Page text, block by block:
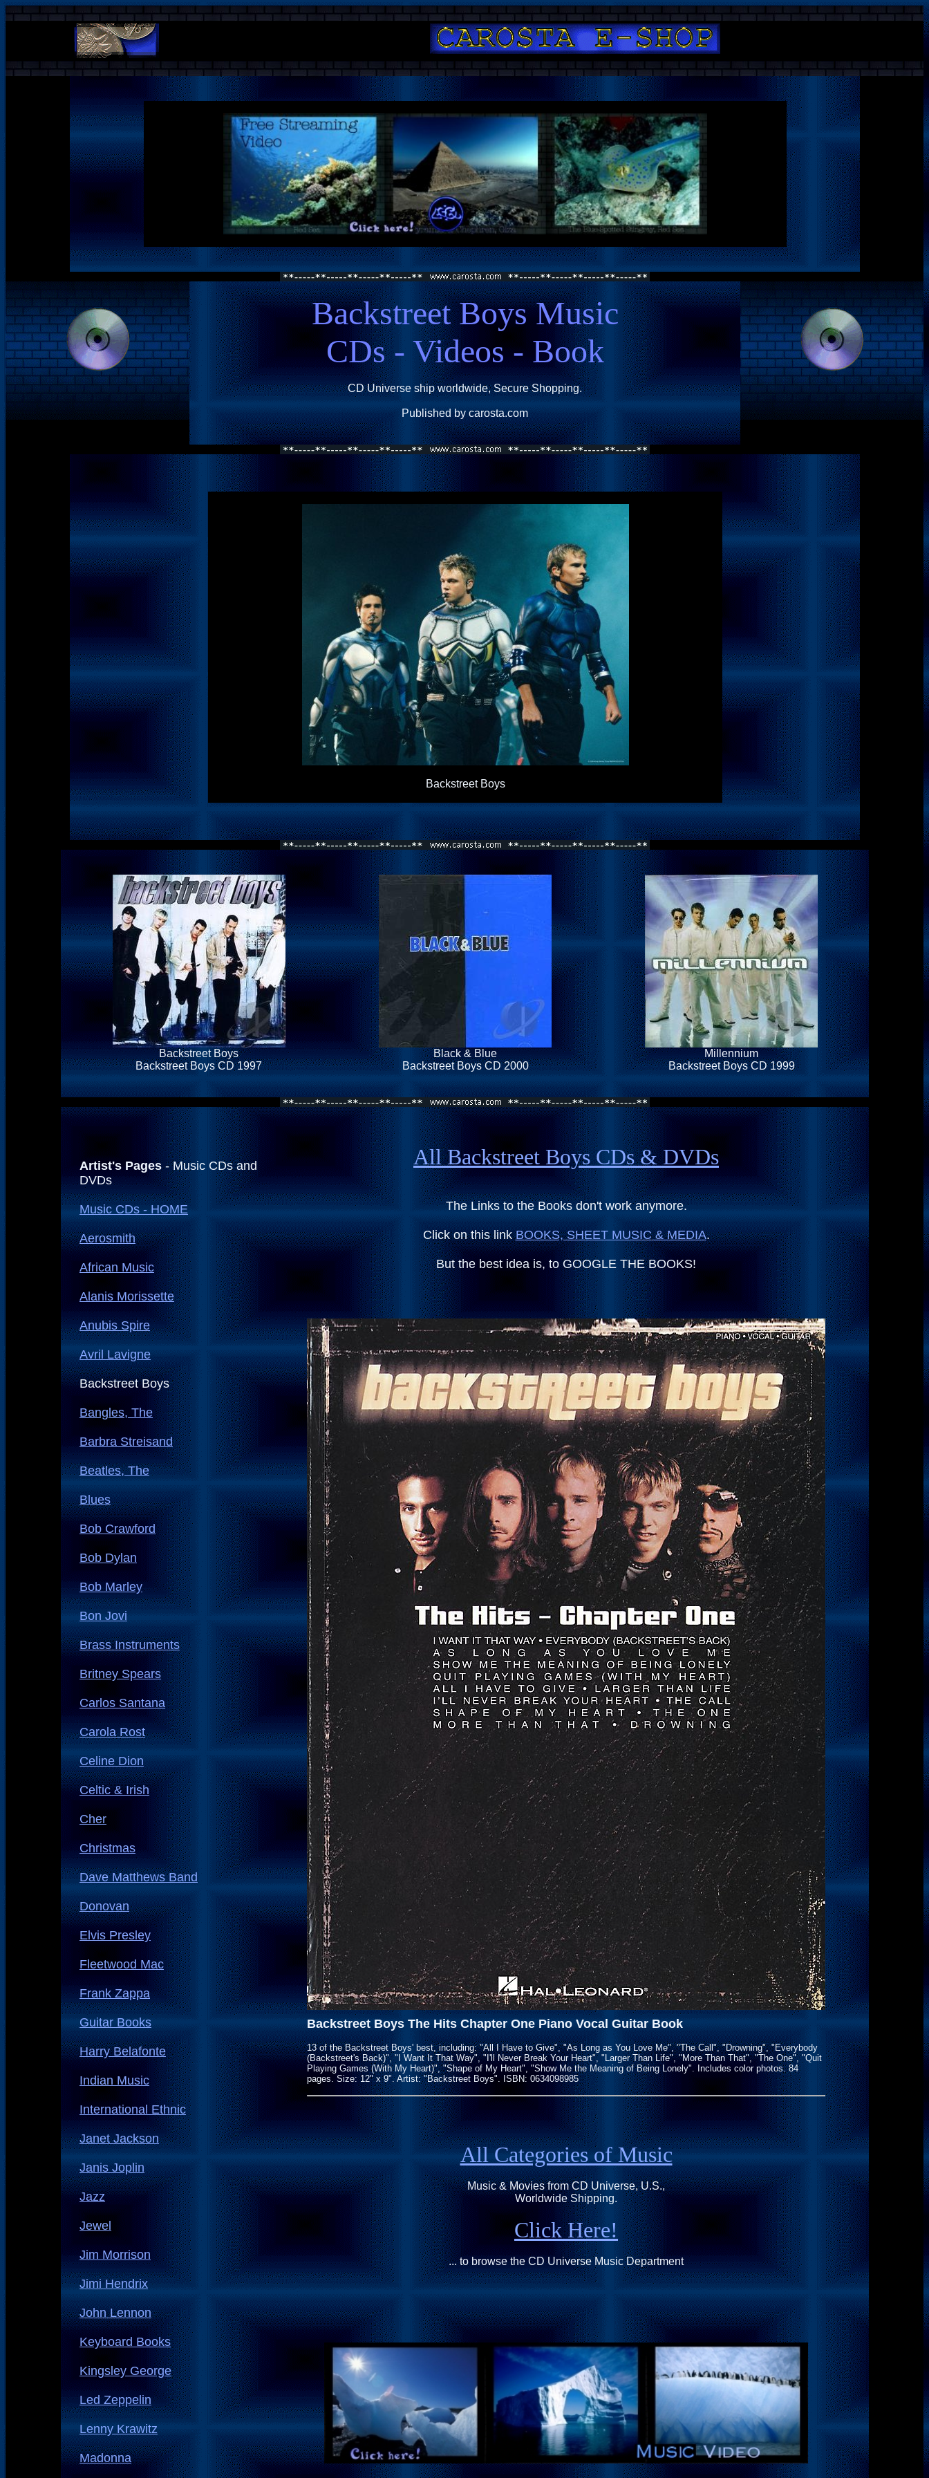
Backstreet Boys Music
CDs - Videos - Book
CD Universe ship worldwide, Secure Shopping.
Published by carosta.com
Backstreet Boys
Backstreet Boys
Backstreet Boys CD 1997
Black & Blue
Backstreet Boys CD 2000
Millennium
Backstreet Boys CD 1999
Artist's Pages- Music CDs and
DVDs
Music CDs - HOME
Aerosmith
African Music
Alanis Morissette
Anubis Spire
Avril Lavigne
Backstreet Boys
Bangles, The
Barbra Streisand
Beatles, The
Blues
Bob Crawford
Bob Dylan
Bob Marley
Bon Jovi
Brass Instruments
Britney Spears
Carlos Santana
Carola Rost
Celine Dion
Celtic & Irish
Cher
Christmas
Dave Matthews Band
Donovan
Elvis Presley
Fleetwood Mac
Frank Zappa
Guitar Books
Harry Belafonte
Indian Music
International Ethnic
Janet Jackson
Janis Joplin
Jazz
Jewel
Jim Morrison
Jimi Hendrix
John Lennon
Keyboard Books
Kingsley George
Led Zeppelin
Lenny Krawitz
Madonna
All Backstreet Boys CDs & DVDs
The Links to the Books don't work anymore.
Click on this linkBOOKS, SHEET MUSIC & MEDIA.
But the best idea is, to GOOGLE THE BOOKS!
Backstreet Boys The Hits Chapter One Piano Vocal Guitar Book
13 of the Backstreet Boys' best, including: "All I Have to Give", "As Long as You Love Me", "The Call", "Drowning", "Everybody
(Backstreet's Back)", "I Want It That Way", "I'll Never Break Your Heart", "Larger Than Life", "More Than That", "The One", "Quit
Playing Games (With My Heart)", "Shape of My Heart", "Show Me the Meaning of Being Lonely". Includes color photos. 84
pages. Size: 12" x 9". Artist: "Backstreet Boys". ISBN: 0634098985
All Categories of Music
Music & Movies from CD Universe, U.S.,
Worldwide Shipping.
Click Here!
... to browse the CD Universe Music Department